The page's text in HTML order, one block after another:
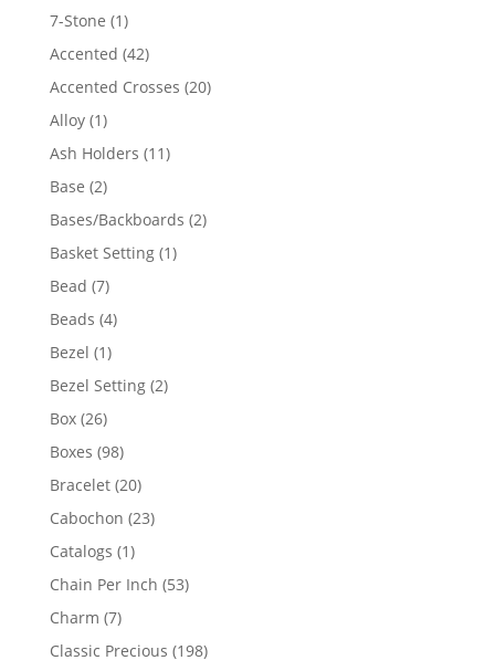
products
7-Stone 11
product
Accented 4242
products
Accented Crosses 2020
Alloy 11
product
Ash Holders 1111
Base 22
products
Bases/Backboards 22
Basket Setting 11
Bead 77
products
Beads 44
Bezel 11
product
Bezel Setting 22
Box 2626
products
Boxes 9898
products
Bracelet 2020
products
Cabochon 2323
Catalogs 11
product
Chain Per Inch 5353
Charm 77
products
Classic Precious 198198